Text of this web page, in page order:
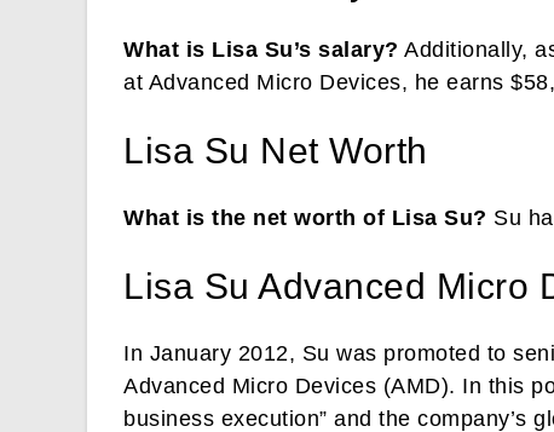
What is Lisa Su’s salary? Additionally,
at Advanced Micro Devices, he earns
Lisa Su Net Worth
What is the net worth of Lisa Su? Su
Lisa Su Advanced Micro
In January 2012, Su was promoted to
Advanced Micro Devices (AMD). In this
business execution” and the company’s